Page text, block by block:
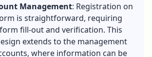
Management: Registration on
is straightforward, requiring
fill-out and verification. This
extends to the management
where information can be